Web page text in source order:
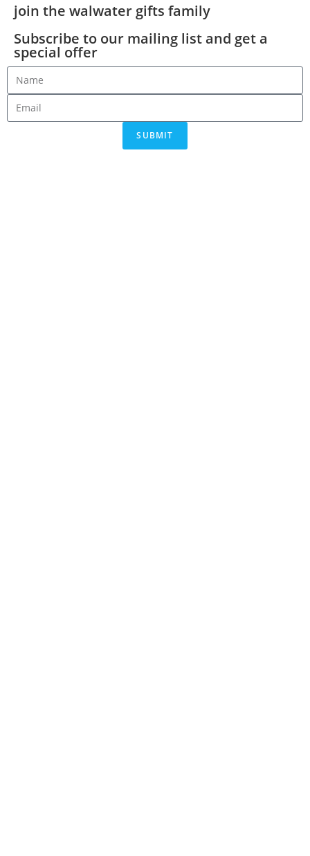
join the walwater gifts family
Subscribe to our mailing list and get a
special offer
SUBMIT